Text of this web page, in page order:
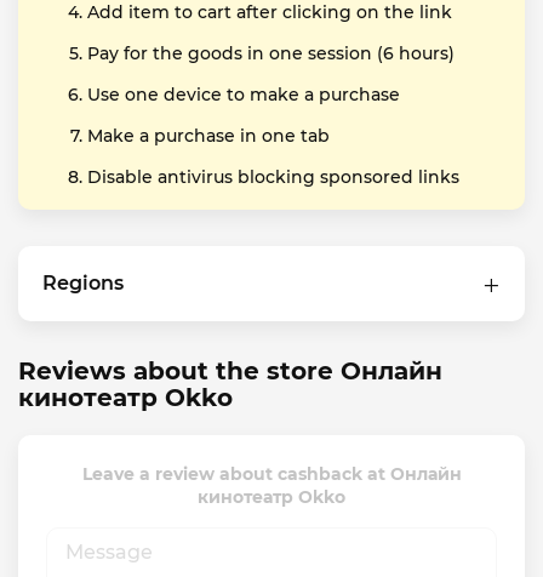
Add item to cart after clicking on the link
Pay for the goods in one session (6 hours)
Use one device to make a purchase
Make a purchase in one tab
Disable antivirus blocking sponsored links
Regions
Reviews about the store Онлайн
кинотеатр Okko
Leave a review about cashback at Онлайн
кинотеатр Okko